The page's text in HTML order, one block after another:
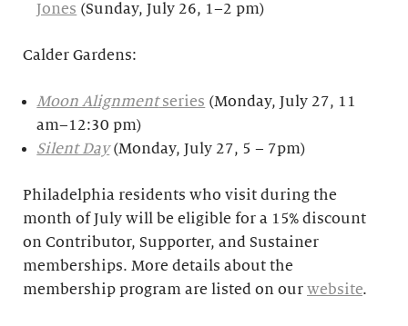
Jones (Sunday, July 26, 1–2 pm)
Calder Gardens:
Moon Alignmentseries (Monday, July 27, 11
am–12:30 pm)
Silent Day(Monday, July 27, 5 – 7pm)
Philadelphia residents who visit during the
month of July will be eligible for a 15% discount
on Contributor, Supporter, and Sustainer
memberships. More details about the
membership program are listed on our website.